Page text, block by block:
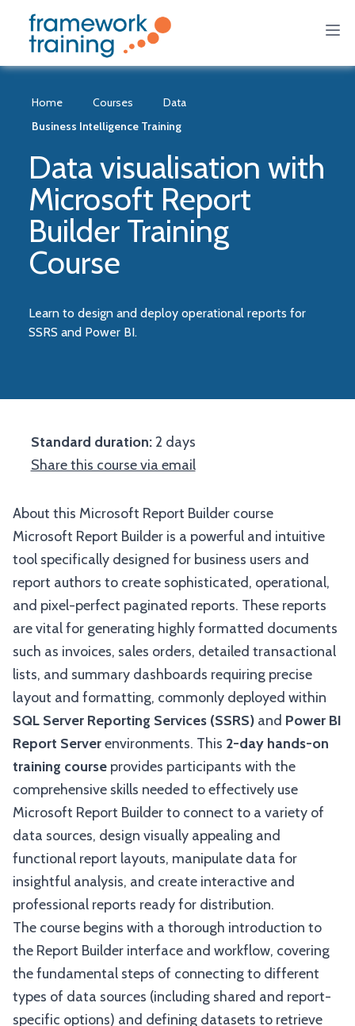
Home Courses
Data
Business Intelligence Training
Data visualisation with
Microsoft Report
Builder Training
Course
Learn to design and deploy operational reports for
SSRS and Power BI.
Standard duration:2 days
Share this course via email
About this Microsoft Report Builder course
Microsoft Report Builder is a powerful and intuitive
tool specifically designed for business users and
report authors to create sophisticated, operational,
and pixel-perfect paginated reports. These reports
are vital for generating highly formatted documents
such as invoices, sales orders, detailed transactional
lists, and summary dashboards requiring precise
layout and formatting, commonly deployed within
SQL Server Reporting Services (SSRS) and Power BI
Report Serverenvironments. This 2-day hands-on
training course provides participants with the
comprehensive skills needed to effectively use
Microsoft Report Builder to connect to a variety of
data sources, design visually appealing and
functional report layouts, manipulate data for
insightful analysis, and create interactive and
professional reports ready for distribution.
The course begins with a thorough introduction to
the Report Builder interface and workflow, covering
the fundamental steps of connecting to different
types of data sources (including shared and report-
specific options) and defining datasets to retrieve